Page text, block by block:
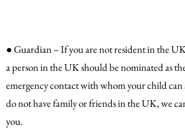
● Guardian – If you are not resident in the
a person in the UK should be nominated as
emergency contact with whom your child
do not have family or friends in the UK, we
you.